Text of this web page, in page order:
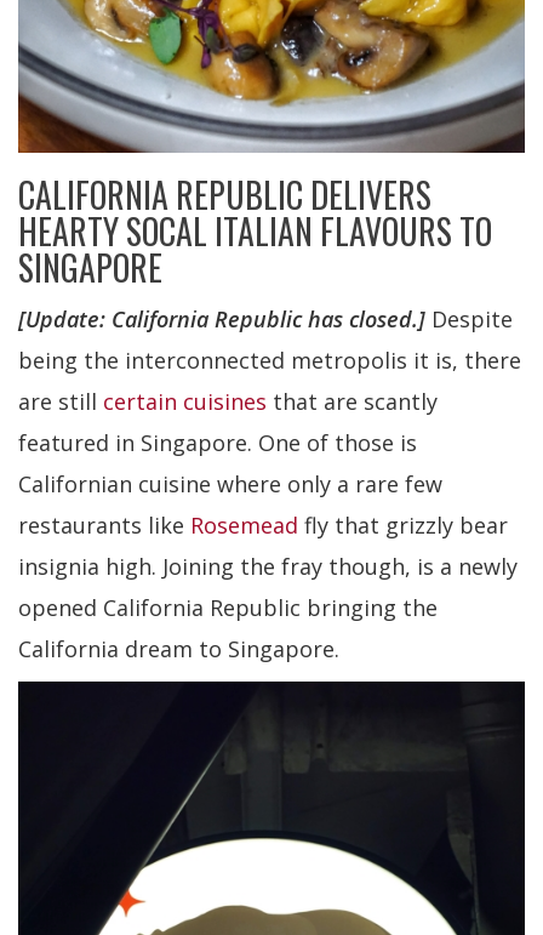
CALIFORNIA REPUBLIC DELIVERS
HEARTY SOCAL ITALIAN FLAVOURS TO
SINGAPORE
[Update: California Republic has closed.] Despite
being the interconnected metropolis it is, there
are still certain cuisines that are scantly
featured in Singapore. One of those is
Californian cuisine where only a rare few
restaurants like Rosemead fly that grizzly bear
insignia high. Joining the fray though, is a newly
opened California Republic bringing the
California dream to Singapore.